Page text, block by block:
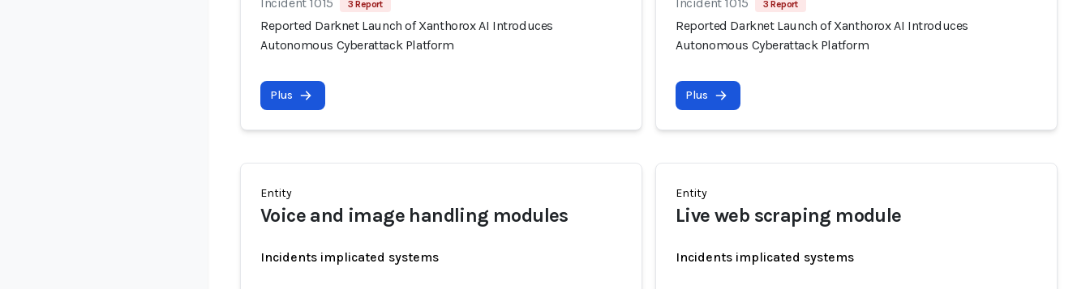
3 Report
Reported Darknet Launch of Xanthorox AI Introduces
Autonomous Cyberattack Platform
Plus
3 Report
Reported Darknet Launch of Xanthorox AI Introduces
Autonomous Cyberattack Platform
Plus
Entity
Voice and image handling modules
Incidents implicated systems
Entity
Live web scraping module
Incidents implicated systems